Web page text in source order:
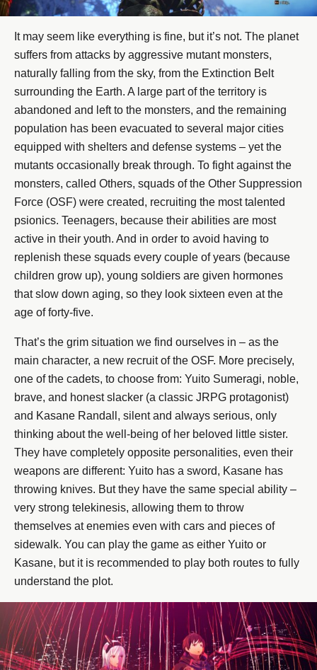
It may seem like everything is fine, but it’s not. The planet
suffers from attacks by aggressive mutant monsters,
naturally falling from the sky, from the Extinction Belt
surrounding the Earth. A large part of the territory is
abandoned and left to the monsters, and the remaining
population has been evacuated to several major cities
equipped with shelters and defense systems – yet the
mutants occasionally break through. To fight against the
monsters, called Others, squads of the Other Suppression
Force (OSF) were created, recruiting the most talented
psionics. Teenagers, because their abilities are most
active in their youth. And in order to avoid having to
replenish these squads every couple of years (because
children grow up), young soldiers are given hormones
that slow down aging, so they look sixteen even at the
age of forty-five.
That’s the grim situation we find ourselves in – as the
main character, a new recruit of the OSF. More precisely,
one of the cadets, to choose from: Yuito Sumeragi, noble,
brave, and honest slacker (a classic JRPG protagonist)
and Kasane Randall, silent and always serious, only
thinking about the well-being of her beloved little sister.
They have completely opposite personalities, even their
weapons are different: Yuito has a sword, Kasane has
throwing knives. But they have the same special ability –
very strong telekinesis, allowing them to throw
themselves at enemies even with cars and pieces of
sidewalk. You can play the game as either Yuito or
Kasane, but it is recommended to play both routes to fully
understand the plot.